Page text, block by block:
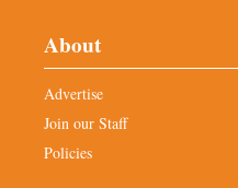
About
Advertise
Join our Staff
Policies